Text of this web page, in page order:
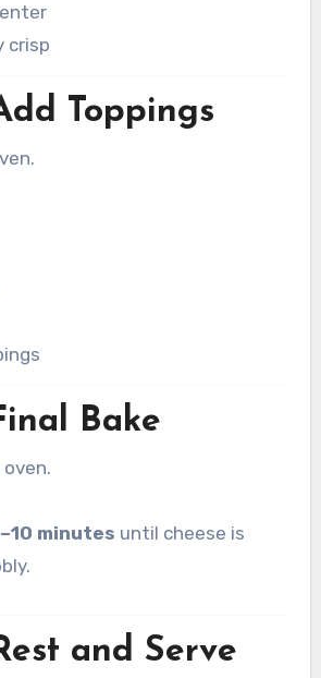
crisp
Toppings
Bake
minutes until cheese is
and Serve